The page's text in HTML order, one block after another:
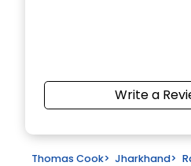
Write a
Thomas Cook> Jharkhand>